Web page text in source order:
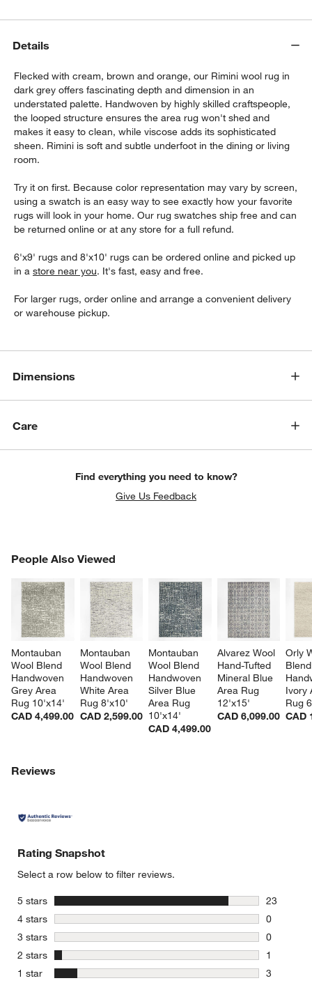
Details
Flecked with cream, brown and orange, our Rimini wool rug in
dark grey offers fascinating depth and dimension in an
understated palette. Handwoven by highly skilled craftspeople,
the looped structure ensures the area rug won't shed and
makes it easy to clean, while viscose adds its sophisticated
sheen. Rimini is soft and subtle underfoot in the dining or living
room.
Try it on first. Because color representation may vary by screen,
using a swatch is an easy way to see exactly how your favorite
rugs will look in your home. Our rug swatches ship free and can
be returned online or at any store for a full refund.
6'x9' rugs and 8'x10' rugs can be ordered online and picked up
in astore near you. It's fast, easy and free.
For larger rugs, order online and arrange a convenient delivery
or warehouse pickup.
Dimensions
Care
Find everything you need to know?
Give Us Feedback
People Also Viewed
Montauban
Wool Blend
Handwoven
Grey Area
Rug 10'x14'
CAD 4,499.00
Montauban
Wool Blend
Handwoven
White Area
Rug 8'x10'
CAD 2,599.00
Montauban
Wool Blend
Handwoven
Silver Blue
Area Rug
10'x14'
CAD 4,499.00
Alvarez Wool
Hand-Tufted
Mineral Blue
Area Rug
12'x15'
CAD 6,099.00
Orly
Ivory
Rug
CAD
PEOPLE ALSO VIEWEDITEMS SKIPPED. UNDO.
Reviews
Rating Snapshot
Select a row below to filter reviews.
5 stars stars
23
23
4 stars stars
0
0 reviews
3 stars stars
0
0 reviews
2 stars stars
1
1 review
1 star stars
3